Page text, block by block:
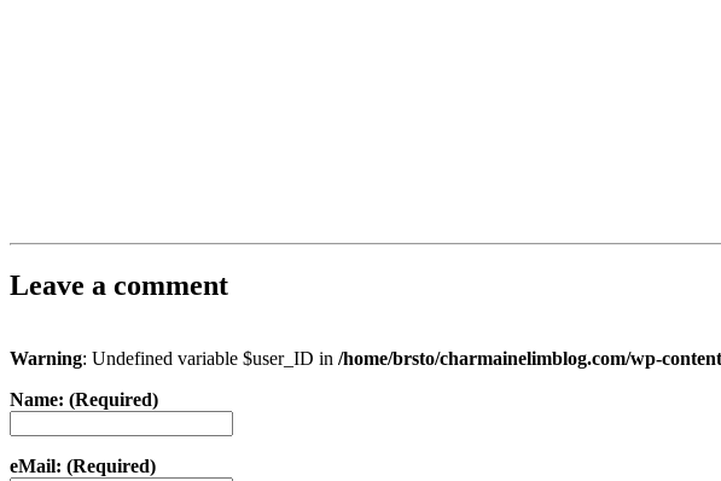
Leave a comment
Warning: Undefined variable $user_ID in /home/brsto/charmainelimblog.com/wp-
Name: (Required)
eMail: (Required)